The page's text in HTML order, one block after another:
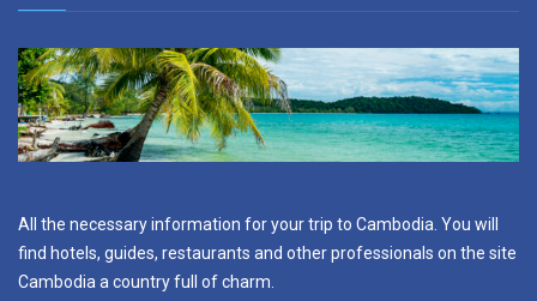
All the necessary information for your trip to Cambodia. You will
find hotels, guides, restaurants and other professionals on the site
Cambodia a country full of charm.